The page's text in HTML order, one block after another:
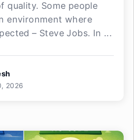
quality. Some people
environment where
– Steve Jobs. In ...
2026